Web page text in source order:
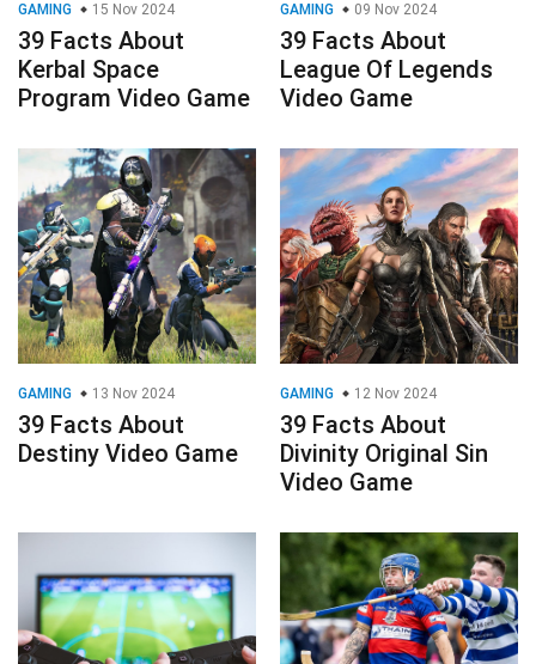
GAMING 15 Nov 2024
39 Facts About
Kerbal Space
Program Video Game
GAMING 09 Nov 2024
39 Facts About
League Of Legends
Video Game
GAMING 13 Nov 2024
39 Facts About
Destiny Video Game
GAMING 12 Nov 2024
39 Facts About
Divinity Original Sin
Video Game